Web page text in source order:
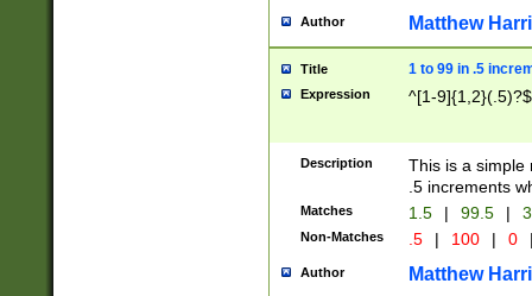
Author Matthew
Title 1 to 99 in .5
Expression ^[1-9]{1,2}(.5)?$
Description
This is a simple
.5 increments
Matches 1.5 | 99.5 |
Non-Matches .5 | 100 | 0
Author Matthew